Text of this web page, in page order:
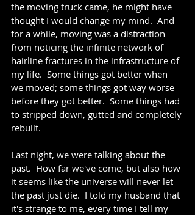
the moving truck came, he might have
thought I would change my mind.  And
for a while, moving was a distraction
from noticing the infinite network of
hairline fractures in the infrastructure of
my life.  Some things got better when
we moved; some things got way worse
before they got better.  Some things had
to stripped down, gutted and completely
rebuilt.
Last night, we were talking about the
past.  How far we've come, but also how
it seems like the universe will never let
the past just die.  I told my husband that
it's strange to me, every time I tell my